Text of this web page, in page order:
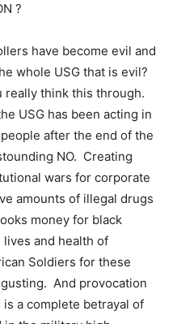
?
have become evil and
whole USG that is evil?
really think this through.
USG has been acting in
after the end of the
NO. Creating
wars for corporate
amounts of illegal drugs
money for black
and health of
Soldiers for these
And provocation
a complete betrayal of